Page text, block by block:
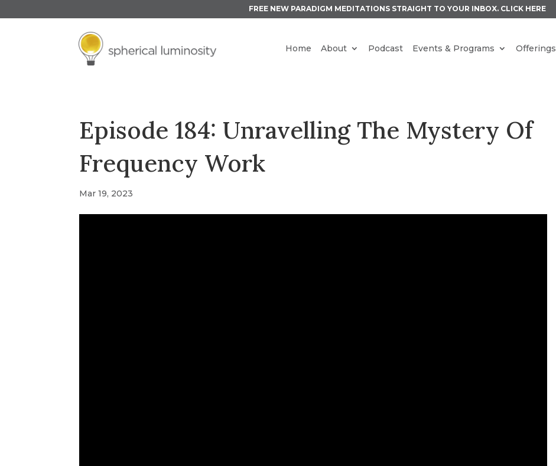
FREE NEW PARADIGM MEDITATIONS STRAIGHT TO YOUR INBOX. CLICK HERE
Home About Podcast Events & Programs Offerings
Episode 184: Unravelling The Mystery Of
Frequency Work
Mar 19, 2023